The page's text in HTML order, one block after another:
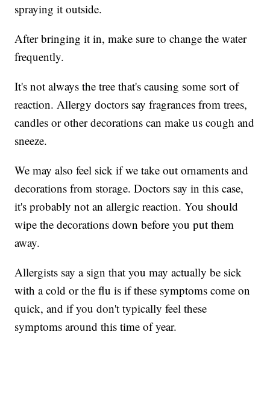
spraying it outside.
After bringing it in, make sure to change the water
frequently.
It's not always the tree that's causing some sort of
reaction. Allergy doctors say fragrances from trees,
candles or other decorations can make us cough and
sneeze.
We may also feel sick if we take out ornaments and
decorations from storage. Doctors say in this case,
it's probably not an allergic reaction. You should
wipe the decorations down before you put them
away.
Allergists say a sign that you may actually be sick
with a cold or the flu is if these symptoms come on
quick, and if you don't typically feel these
symptoms around this time of year.